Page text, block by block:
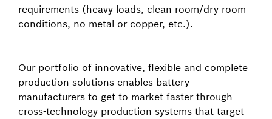
requirements (heavy loads, clean room/dry room
conditions, no metal or copper, etc.).
Our portfolio of innovative, flexible and complete
production solutions enables battery
manufacturers to get to market faster through
cross-technology production systems that target